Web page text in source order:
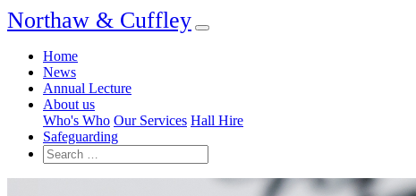
Northaw & Cuffley
Home
News
Annual Lecture
About us
Who's Who Our Services Hall Hire
Safeguarding